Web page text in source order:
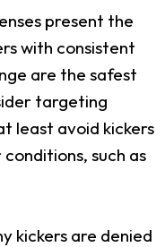
present the
with consistent
are the safest
targeting
least avoid kickers
such as
kickers are denied